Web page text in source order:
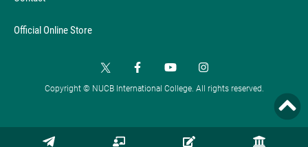
Official Online Store
Copyright © NUCB International College. All rights reserved.